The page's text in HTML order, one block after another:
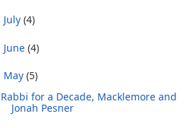
July (4)
June (4)
May (5)
Rabbi for a Decade, Macklemore and
Jonah Pesner